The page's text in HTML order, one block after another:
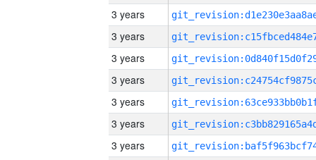
3 years
3 years
3 years
3 years
3 years
3 years
3 years